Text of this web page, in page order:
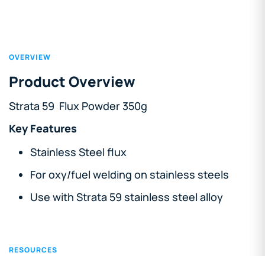
OVERVIEW
Product Overview
Strata 59 Flux Powder 350g
Key Features
Stainless Steel flux
For oxy/fuel welding on stainless steels
Use with Strata 59 stainless steel alloy
RESOURCES